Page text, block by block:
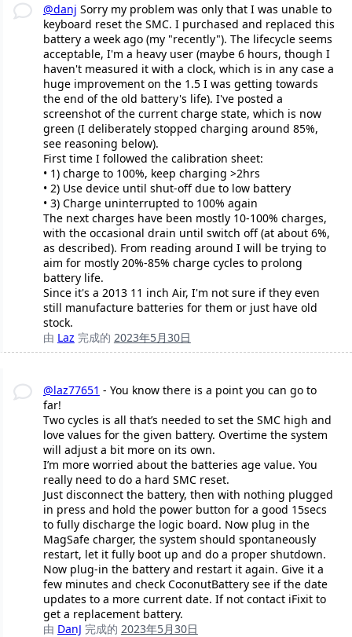
@danj Sorry my problem was only that I was unable to
keyboard reset the SMC. I purchased and replaced this
battery a week ago (my "recently"). The lifecycle seems
acceptable, I'm a heavy user (maybe 6 hours, though I
haven't measured it with a clock, which is in any case a
huge improvement on the 1.5 I was getting towards
the end of the old battery's life). I've posted a
screenshot of the current charge state, which is now
green (I deliberately stopped charging around 85%,
see reasoning below).
First time I followed the calibration sheet:
• 1) charge to 100%, keep charging >2hrs
• 2) Use device until shut-off due to low battery
• 3) Charge uninterrupted to 100% again
The next charges have been mostly 10-100% charges,
with the occasional drain until switch off (at about 6%,
as described). From reading around I will be trying to
aim for mostly 20%-85% charge cycles to prolong
battery life.
Since it's a 2013 11 inch Air, I'm not sure if they even
still manufacture batteries for them or just have old
stock.
由 Laz 完成的 2023年5月30日
@laz77651 - You know there is a point you can go to
far!
Two cycles is all that’s needed to set the SMC high and
love values for the given battery. Overtime the system
will adjust a bit more on its own.
I’m more worried about the batteries age value. You
really need to do a hard SMC reset.
Just disconnect the battery, then with nothing plugged
in press and hold the power button for a good 15secs
to fully discharge the logic board. Now plug in the
MagSafe charger, the system should spontaneously
restart, let it fully boot up and do a proper shutdown.
Now plug-in the battery and restart it again. Give it a
few minutes and check CoconutBattery see if the date
updates to a more current date. If not contact iFixit to
get a replacement battery.
由 DanJ 完成的 2023年5月30日